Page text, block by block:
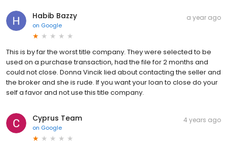
Habib Bazzy
on Google
a year ago
This is by far the worst title company. They were selected to be
used on a purchase transaction, had the file for 2 months and
could not close. Donna Vincik lied about contacting the seller and
the broker and she is rude. If you want your loan to close do your
self a favor and not use this title company.
Cyprus Team
on Google
4 years ago